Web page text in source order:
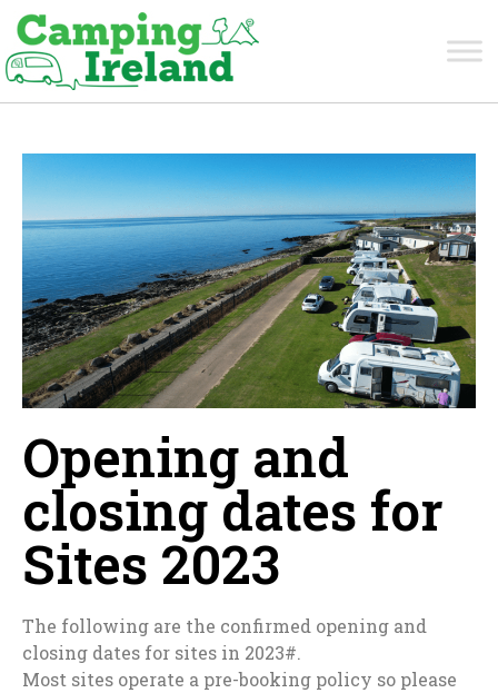
Opening and
closing dates for
Sites 2023
The following are the confirmed opening and
closing dates for sites in 2023#.
Most sites operate a pre-booking policy so please